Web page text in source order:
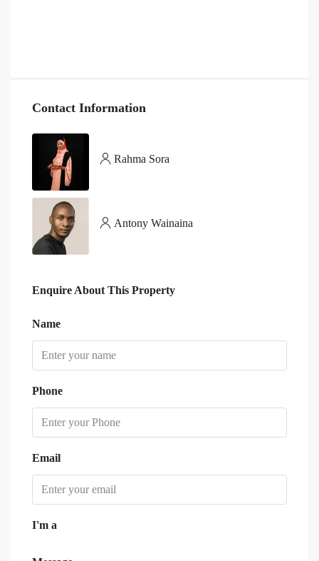
Contact Information
Rahma Sora
Antony Wainaina
Enquire About This Property
Name
Phone
Email
I'm a